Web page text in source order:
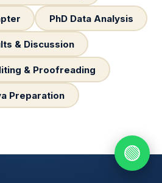
PhD Data Analysis
& Discussion
& Proofreading
Preparation
🟢